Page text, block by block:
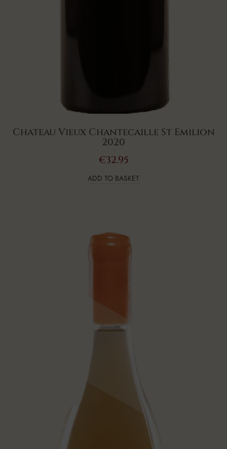
Chateau Vieux Chantecaille St Emilion
2020
€32.95
ADD TO BASKET